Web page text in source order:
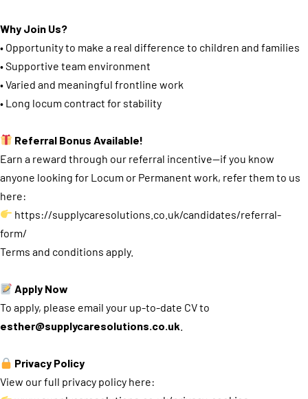
Why Join Us?
• Opportunity to make a real difference to children and families
• Supportive team environment
• Varied and meaningful frontline work
• Long locum contract for stability
Referral Bonus Available!
Earn a reward through our referral incentive—if you know
anyone looking for Locum or Permanent work, refer them to us
here:
https://supplycaresolutions.co.uk/candidates/referral-
form/
Terms and conditions apply.
Apply Now
To apply, please email your up-to-date CV to
esther@supplycaresolutions.co.uk
Privacy Policy
View our full privacy policy here: